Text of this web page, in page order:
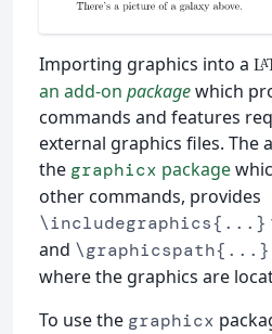
Importing graphics into a LA
an add-on packagewhich
commands and features
external graphics files. The
the graphicx package
other commands, provides
\includegraphics{...}
and \graphicspath{...}
where the graphics are
To use the graphicx